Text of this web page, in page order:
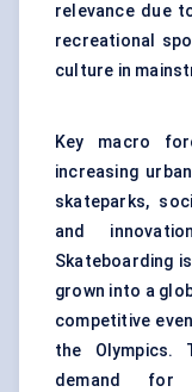
relevance due
recreational
culture in
Key macro
increasing
skateparks,
and
Skateboarding
grown into a
competitive
the Olympics.
demand for